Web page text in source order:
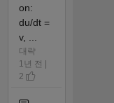
on:
du/dt =
v, ...
대략
1년 전 |
2